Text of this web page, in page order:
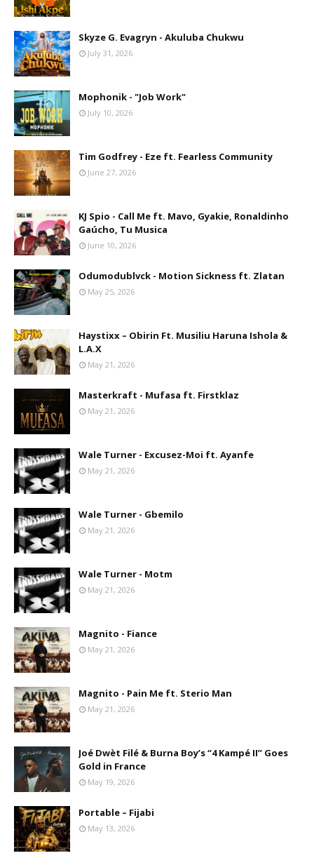
Skyze G. Evagryn - Akuluba Chukwu
July 31, 2026
Mophonik - "Job Work"
July 10, 2026
Tim Godfrey - Eze ft. Fearless Community
June 27, 2026
KJ Spio - Call Me ft. Mavo, Gyakie, Ronaldinho
Gaúcho, Tu Musica
June 10, 2026
Odumodublvck - Motion Sickness ft. Zlatan
May 25, 2026
Haystixx – Obirin Ft. Musiliu Haruna Ishola &
L.A.X
May 21, 2026
Masterkraft - Mufasa ft. Firstklaz
May 21, 2026
Wale Turner - Excusez-Moi ft. Ayanfe
May 21, 2026
Wale Turner - Gbemilo
May 21, 2026
Wale Turner - Motm
May 21, 2026
Magnito - Fiance
May 21, 2026
Magnito - Pain Me ft. Sterio Man
May 21, 2026
Joé Dwèt Filé & Burna Boy’s “4 Kampé II” Goes
Gold in France
May 19, 2026
Portable – Fijabi
May 13, 2026